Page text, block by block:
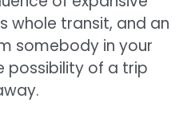
whole transit, and an
somebody in your
possibility of a trip